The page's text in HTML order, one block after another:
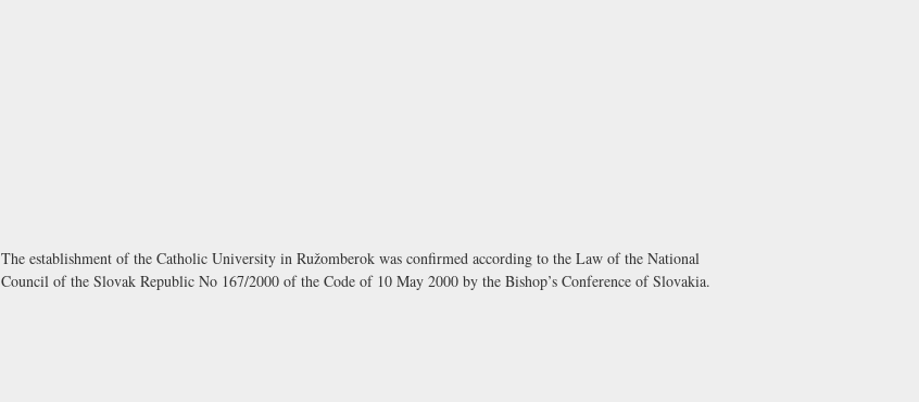
The establishment of the Catholic University in Ružomberok was confirmed according to the Law of the National
Council of the Slovak Republic No 167/2000 of the Code of 10 May 2000 by the Bishop’s Conference of Slovakia.